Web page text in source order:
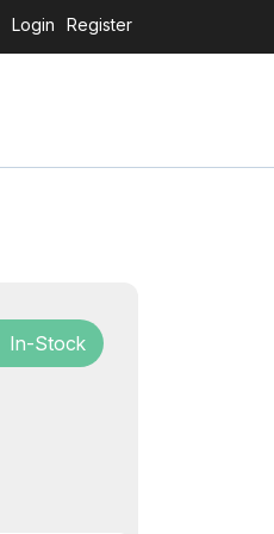
Login Register
In-Stock